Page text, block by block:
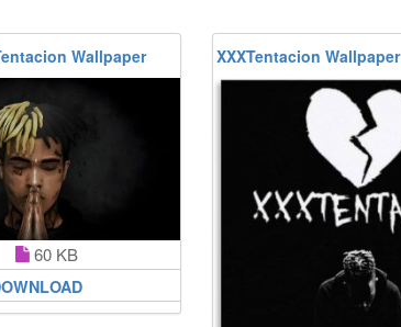
Wallpaper
60 KB
XXXTentacion Wallpaper